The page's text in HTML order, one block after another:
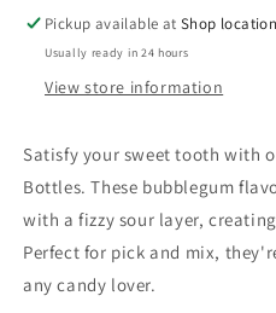
Pickup available atShop location
Usually ready in 24 hours
View store information
Satisfy your sweet tooth with
Bottles. These bubblegum
with a fizzy sour layer,
Perfect for pick and mix,
any candy lover.